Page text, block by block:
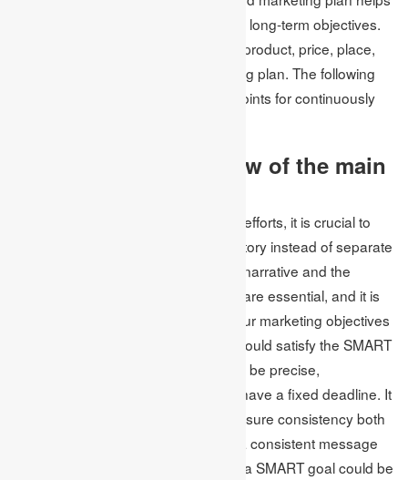
the company remain committed to its long-term objectives.
The four P’s of marketing, which are product, price, place,
and promotion, guide every marketing plan. The following
recommendations provide starting points for continuously
1. Make a brief overview of the main
To make the most of your marketing efforts, it is crucial to
view your campaign as a cohesive story instead of separate
tasks. The coherence of your brand narrative and the
uniformity of its style and characters are essential, and it is
advisable to create a summary of your marketing objectives
for the year. Your marketing goals should satisfy the SMART
standards, which means they should be precise,
quantifiable, realistic, pertinent, and have a fixed deadline. It
is essential to align these goals to ensure consistency both
internally and externally and create a consistent message
for your customers. One example of a SMART goal could be